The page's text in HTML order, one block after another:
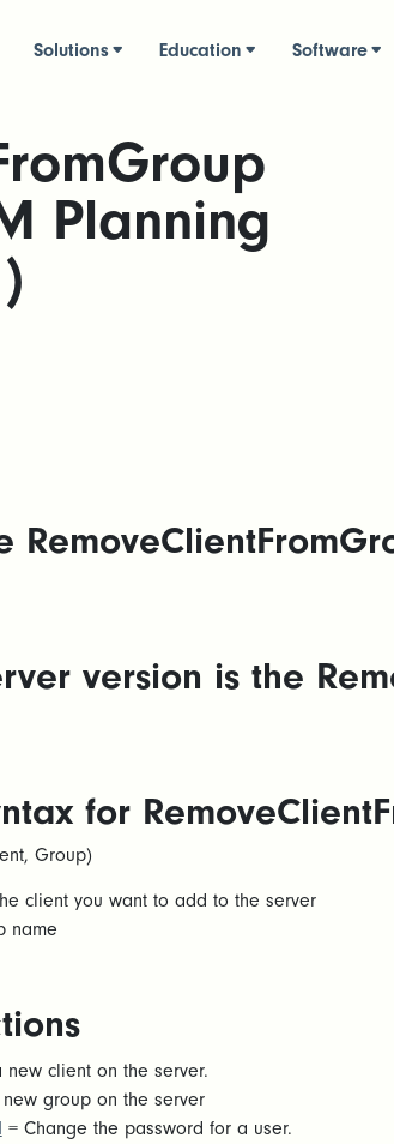
Solutions Education Software
Planning
version is the
for
Group)
client you want to add to the server
name
new client on the server.
group on the server
= Change the password for a user.